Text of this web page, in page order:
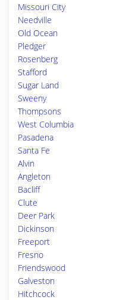
Missouri City
Needville
Old Ocean
Pledger
Rosenberg
Stafford
Sugar Land
Sweeny
Thompsons
West Columbia
Pasadena
Santa Fe
Alvin
Angleton
Bacliff
Clute
Deer Park
Dickinson
Freeport
Fresno
Friendswood
Galveston
Hitchcock